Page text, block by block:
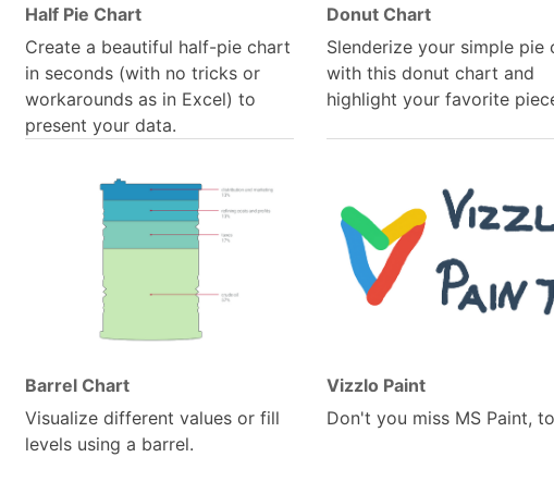
Half Pie Chart
Create a beautiful half-pie chart
in seconds (with no tricks or
workarounds as in Excel) to
present your data.
Donut Chart
Slenderize your simple pie
with this donut chart and
highlight your favorite
Barrel Chart
Visualize different values or fill
levels using a barrel.
Vizzlo Paint
Don't you miss MS Paint,